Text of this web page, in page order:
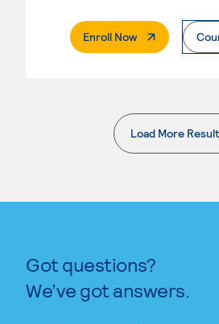
Enroll Now. External Page
Load More
.
Got questions?
We’ve got answers.